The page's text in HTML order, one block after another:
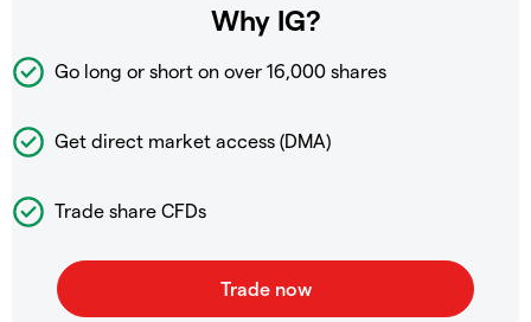
Why IG?
Go long or short on over 16,000 shares
Get direct market access (DMA)
Trade share CFDs